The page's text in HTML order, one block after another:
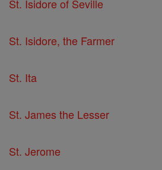
St. Isidore of Seville
St. Isidore, the Farmer
St. Ita
St. James the Lesser
St. Jerome